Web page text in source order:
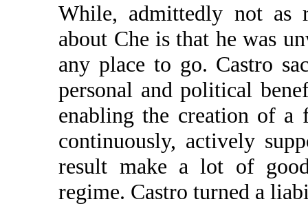
While, admittedly not as
about Che is that he was
any place to go. Castro
personal and political
enabling the creation of a
continuously, actively
result make a lot of
regime. Castro turned a